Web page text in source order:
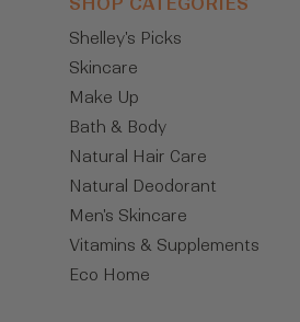
Shelley's Picks
Skincare
Make Up
Bath & Body
Natural Hair Care
Natural Deodorant
Men's Skincare
Vitamins & Supplements
Eco Home